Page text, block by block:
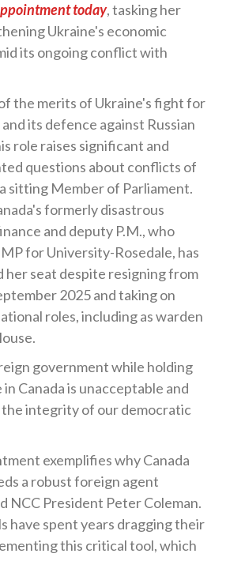
today, tasking her
Ukraine's economic
its ongoing conflict with
the merits of Ukraine's fight for
its defence against Russian
role raises significant and
questions about conflicts of
sitting Member of Parliament.
formerly disastrous
and deputy P.M., who
for University-Rosedale, has
her seat despite resigning from
2025 and taking on
roles, including as warden
government while holding
Canada is unacceptable and
integrity of our democratic
exemplifies why Canada
a robust foreign agent
NCC President Peter Coleman.
have spent years dragging their
this critical tool, which